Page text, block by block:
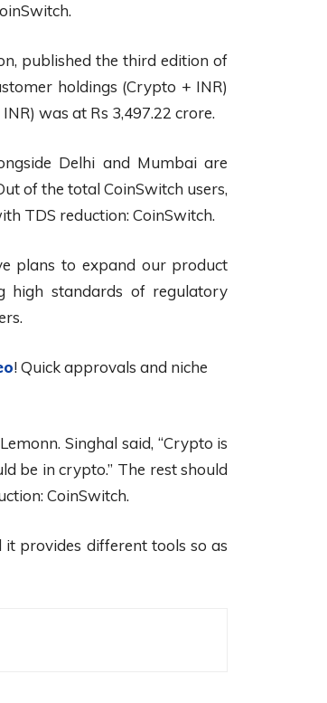
published the third edition of
holdings (Crypto + INR)
was at Rs 3,497.22 crore.
Delhi and Mumbai are
of the total CoinSwitch users,
TDS reduction: CoinSwitch.
plans to expand our product
high standards of regulatory
! Quick approvals and niche
Singhal said, “Crypto is
be in crypto.” The rest should
CoinSwitch.
it provides different tools so as